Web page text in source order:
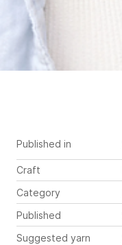
Published in
Craft
Category
Published
Suggested yarn